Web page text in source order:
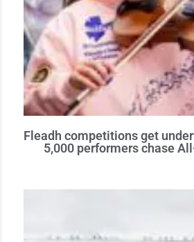
Fleadh competitions get
5,000 performers chase